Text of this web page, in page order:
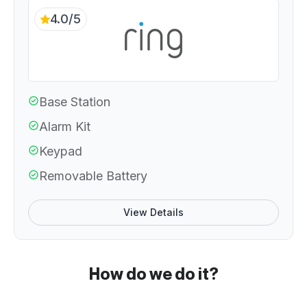
4.0/5
Base Station
Alarm Kit
Keypad
Removable Battery
View Details
How do we do it?